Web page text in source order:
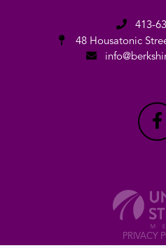
413-
48 Housatonic
PRIVACY